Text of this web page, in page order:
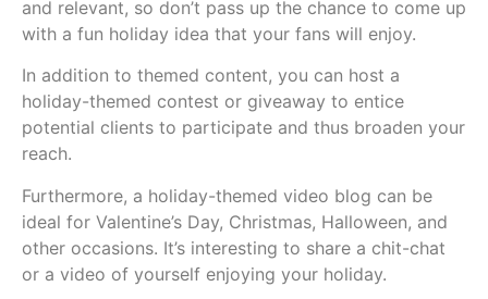
and relevant, so don’t pass up the chance to come up
with a fun holiday idea that your fans will enjoy.
In addition to themed content, you can host a
holiday-themed contest or giveaway to entice
potential clients to participate and thus broaden your
reach.
Furthermore, a holiday-themed video blog can be
ideal for Valentine’s Day, Christmas, Halloween, and
other occasions. It’s interesting to share a chit-chat
or a video of yourself enjoying your holiday.